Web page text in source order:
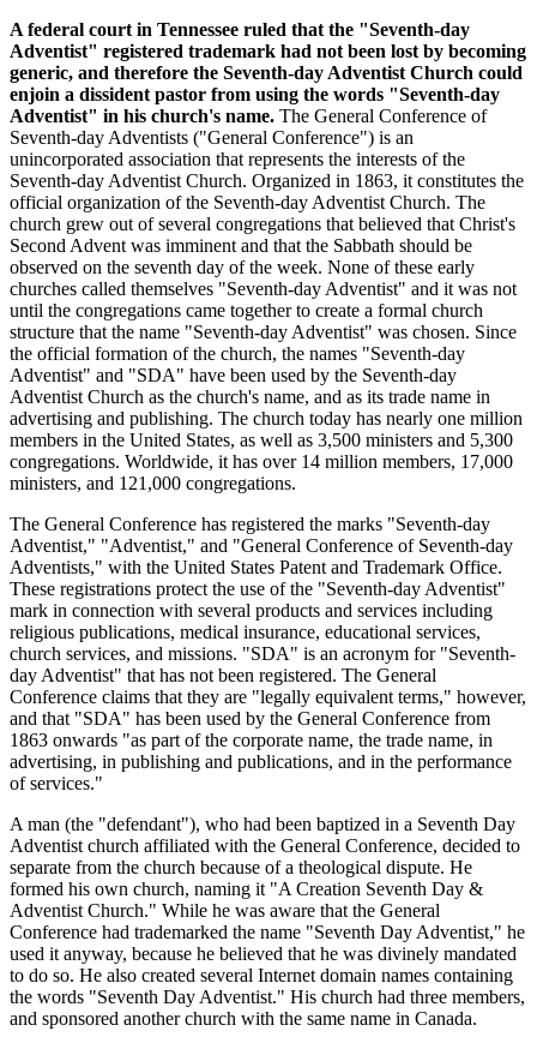
A federal court in Tennessee ruled that the "Seventh-day
Adventist" registered trademark had not been lost by becoming
generic, and therefore the Seventh-day Adventist Church could
enjoin a dissident pastor from using the words "Seventh-day
Adventist" in his church's name. The General Conference of
Seventh-day Adventists ("General Conference") is an
unincorporated association that represents the interests of the
Seventh-day Adventist Church. Organized in 1863, it constitutes the
official organization of the Seventh-day Adventist Church. The
church grew out of several congregations that believed that Christ's
Second Advent was imminent and that the Sabbath should be
observed on the seventh day of the week. None of these early
churches called themselves "Seventh-day Adventist" and it was not
until the congregations came together to create a formal church
structure that the name "Seventh-day Adventist" was chosen. Since
the official formation of the church, the names "Seventh-day
Adventist" and "SDA" have been used by the Seventh-day
Adventist Church as the church's name, and as its trade name in
advertising and publishing. The church today has nearly one million
members in the United States, as well as 3,500 ministers and 5,300
congregations. Worldwide, it has over 14 million members, 17,000
ministers, and 121,000 congregations.
The General Conference has registered the marks "Seventh-day
Adventist," "Adventist," and "General Conference of Seventh-day
Adventists," with the United States Patent and Trademark Office.
These registrations protect the use of the "Seventh-day Adventist"
mark in connection with several products and services including
religious publications, medical insurance, educational services,
church services, and missions. "SDA" is an acronym for "Seventh-
day Adventist" that has not been registered. The General
Conference claims that they are "legally equivalent terms," however,
and that "SDA" has been used by the General Conference from
1863 onwards "as part of the corporate name, the trade name, in
advertising, in publishing and publications, and in the performance
of services."
A man (the "defendant"), who had been baptized in a Seventh Day
Adventist church affiliated with the General Conference, decided to
separate from the church because of a theological dispute. He
formed his own church, naming it "A Creation Seventh Day &
Adventist Church." While he was aware that the General
Conference had trademarked the name "Seventh Day Adventist," he
used it anyway, because he believed that he was divinely mandated
to do so. He also created several Internet domain names containing
the words "Seventh Day Adventist." His church had three members,
and sponsored another church with the same name in Canada.